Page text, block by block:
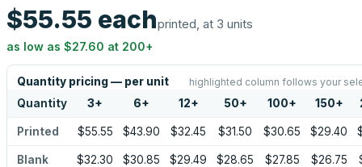
$55.55 eachprinted, at 3 units
as low as $27.60 at 200+
Quantity pricing — per unit highlighted column follows your
Quantity 3+ 6+ 12+ 50+ 100+ 150+
Printed $55.55 $43.90 $32.45 $31.50 $30.65 $29.40
Blank $32.30 $30.85 $29.49 $28.65 $27.85 $26.75